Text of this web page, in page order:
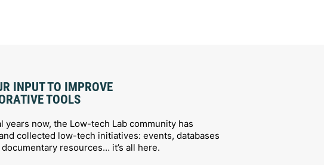
INPUT TO IMPROVE
TOOLS
years now, the Low-tech Lab community has
collected low-tech initiatives: events, databases
documentary resources… it’s all here.